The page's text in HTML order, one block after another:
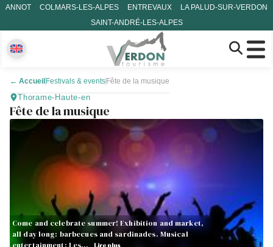
ANNOT COLMARS-LES-ALPES ENTREVAUX
LA PALUD-SUR-VERDON
SAINT-ANDRÉ-LES-ALPES
← Accueil Festivals & events Fête de la musique
Thorame-Haute-en
Fête de la musique
Come and celebrate summer! Exhibition and market,
all day long: barbecues and sardinades. Musical